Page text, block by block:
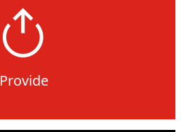
Provide